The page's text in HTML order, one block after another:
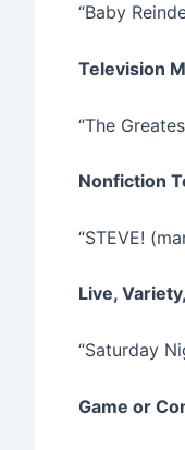
“Baby
Television
“The
Nonfiction
“STEVE!
Live,
“Saturday
Game or